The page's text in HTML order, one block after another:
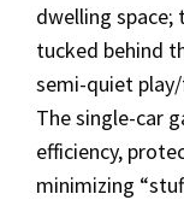
dwelling
tucked behind
semi-quiet
The single-car
efficiency,
minimizing